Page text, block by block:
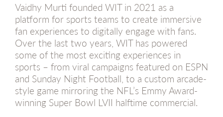
Vaidhy Murti founded WIT in 2021 as a
platform for sports teams to create immersive
fan experiences to digitally engage with fans.
Over the last two years, WIT has powered
some of the most exciting experiences in
sports – from viral campaigns featured on ESPN
and Sunday Night Football, to a custom arcade-
style game mirroring the NFL’s Emmy Award-
winning Super Bowl LVII halftime commercial.